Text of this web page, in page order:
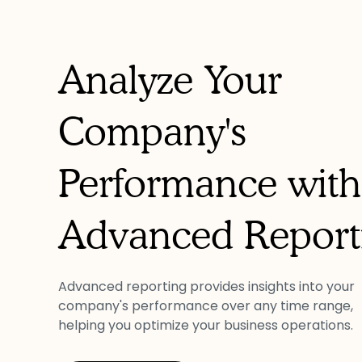
Analyze Your
Company's
Performance with
Advanced
Advanced reporting provides insights into your
company's performance over any time range,
helping you optimize your business operations.